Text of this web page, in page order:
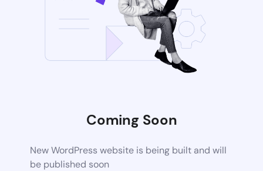
Coming Soon
New WordPress website is being built and will
be published soon